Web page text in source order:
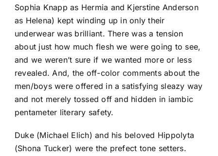
Sophia Knapp as Hermia and Kjerstine Anderson
as Helena) kept winding up in only their
underwear was brilliant. There was a tension
about just how much flesh we were going to see,
and we weren’t sure if we wanted more or less
revealed. And, the off-color comments about the
men/boys were offered in a satisfying sleazy way
and not merely tossed off and hidden in iambic
pentameter literary safety.
Duke (Michael Elich) and his beloved Hippolyta
(Shona Tucker) were the prefect tone setters.